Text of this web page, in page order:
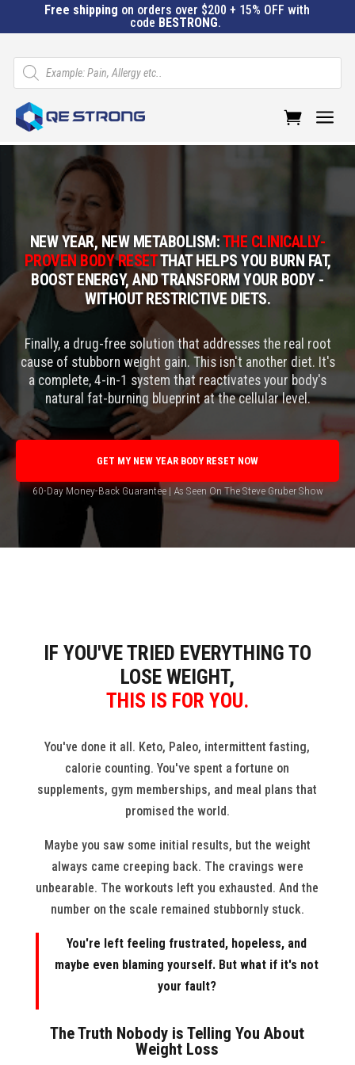
Free shipping on orders over $200 + 15% OFF with
code BESTRONG.
Products
search
a
NEW YEAR, NEW METABOLISM:THE CLINICALLY-
PROVEN BODY RESETTHAT HELPS YOU BURN FAT,
BOOST ENERGY, AND TRANSFORM YOUR BODY -
WITHOUT RESTRICTIVE DIETS.
Finally, a drug-free solution that addresses the real root
cause of stubborn weight gain. This isn't another diet. It's
a complete, 4-in-1 system that reactivates your body's
natural fat-burning blueprint at the cellular level.
GET MY NEW YEAR BODY RESET NOW
60-Day Money-Back Guarantee | As Seen On The Steve Gruber Show
IF YOU'VE TRIED EVERYTHING TO
LOSE WEIGHT,
THIS IS FOR YOU.
You've done it all. Keto, Paleo, intermittent fasting,
calorie counting. You've spent a fortune on
supplements, gym memberships, and meal plans that
promised the world.
Maybe you saw some initial results, but the weight
always came creeping back. The cravings were
unbearable. The workouts left you exhausted. And the
number on the scale remained stubbornly stuck.
You're left feeling frustrated, hopeless, and
maybe even blaming yourself. But what if it's not
your fault?
The Truth Nobody is Telling You About
Weight Loss